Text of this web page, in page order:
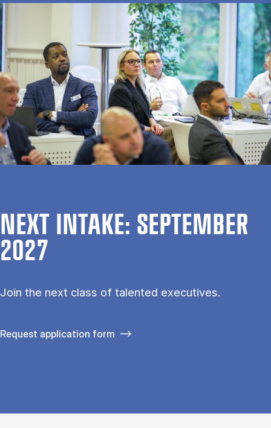
NEXT INTAKE: SEPTEMBER
2027
Join the next class of talented executives.
Request application form